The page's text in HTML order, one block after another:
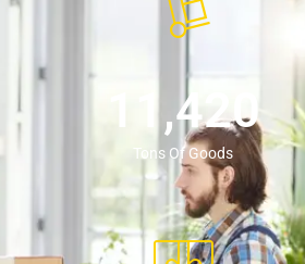
11,430
Tons Of Goods